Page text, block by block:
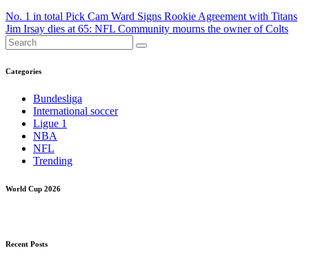
Post
navigation
No. 1 in total Pick Cam Ward Signs Rookie Agreement with Titans
Jim Irsay dies at 65: NFL Community mourns the owner of Colts
Categories
Bundesliga
International soccer
Ligue 1
NBA
NFL
Trending
World Cup 2026
Recent Posts